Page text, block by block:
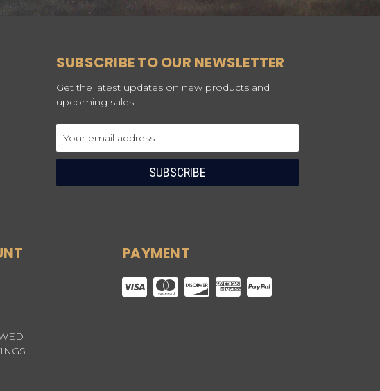
SUBSCRIBE TO OUR NEWSLETTER
Get the latest updates on new products and
upcoming sales
Address
PAYMENT